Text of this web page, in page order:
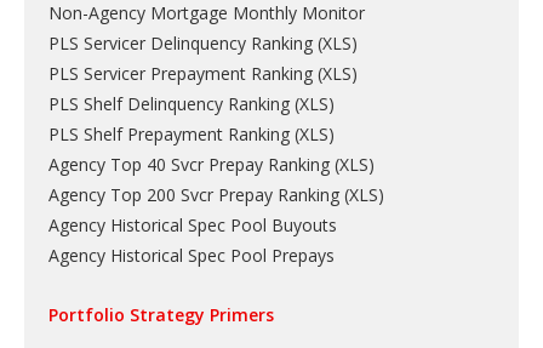
Non-Agency Mortgage Monthly Monitor
PLS Servicer Delinquency Ranking (XLS)
PLS Servicer Prepayment Ranking (XLS)
PLS Shelf Delinquency Ranking (XLS)
PLS Shelf Prepayment Ranking (XLS)
Agency Top 40 Svcr Prepay Ranking (XLS)
Agency Top 200 Svcr Prepay Ranking (XLS)
Agency Historical Spec Pool Buyouts
Agency Historical Spec Pool Prepays
Portfolio Strategy Primers